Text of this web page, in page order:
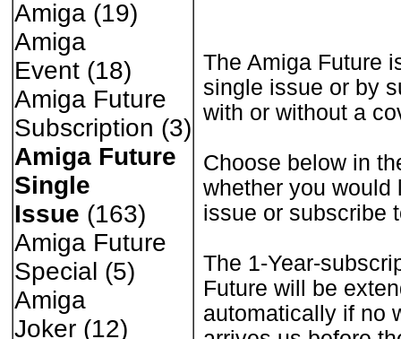
Amiga (19)
Amiga
Event (18)
Amiga Future
Subscription (3)
Amiga Future
Single
Issue (163)
Amiga Future
Special (5)
Amiga
Joker (12)
The Amiga Future
single issue or by
with or without a
Choose below in
whether you would
issue or subscribe
The 1-Year-
Future will be
automatically if no